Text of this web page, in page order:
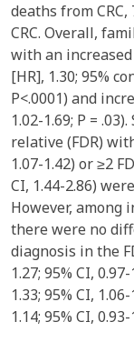
deaths from
CRC. Overall,
with an
[HR], 1.30; 95%
P<.0001) and
1.02-1.69; P =
relative (FDR)
1.07-1.42) or ≥2
CI, 1.44-2.86)
However, among
there were no
diagnosis in the
1.27; 95% CI,
1.33; 95% CI,
1.14; 95% CI,